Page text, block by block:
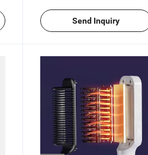
Send Inquiry